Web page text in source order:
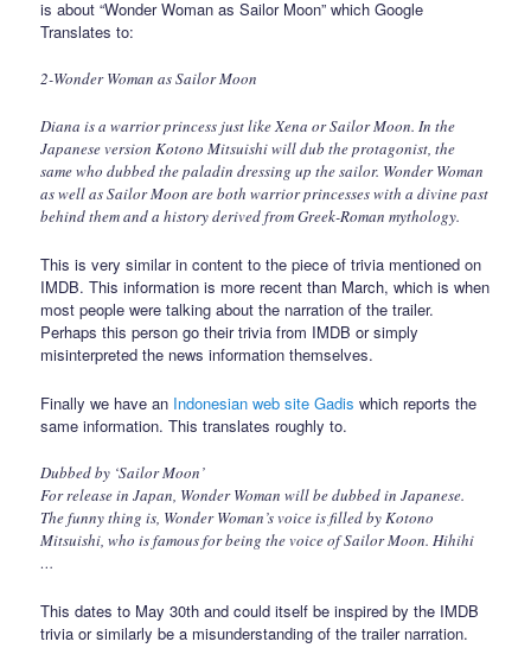
is about “Wonder Woman as Sailor Moon” which Google
Translates to:
2-Wonder Woman as Sailor Moon
Diana is a warrior princess just like Xena or Sailor Moon. In the
Japanese version Kotono Mitsuishi will dub the protagonist, the
same who dubbed the paladin dressing up the sailor. Wonder Woman
as well as Sailor Moon are both warrior princesses with a divine past
behind them and a history derived from Greek-Roman mythology.
This is very similar in content to the piece of trivia mentioned on
IMDB. This information is more recent than March, which is when
most people were talking about the narration of the trailer.
Perhaps this person go their trivia from IMDB or simply
misinterpreted the news information themselves.
Finally we have an Indonesian web site Gadis which reports the
same information. This translates roughly to.
Dubbed by ‘Sailor Moon’
For release in Japan, Wonder Woman will be dubbed in Japanese.
The funny thing is, Wonder Woman’s voice is filled by Kotono
Mitsuishi, who is famous for being the voice of Sailor Moon. Hihihi
…
This dates to May 30th and could itself be inspired by the IMDB
trivia or similarly be a misunderstanding of the trailer narration.